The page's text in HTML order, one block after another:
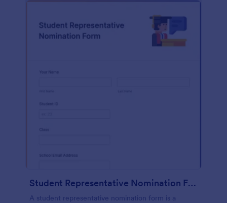
Student Representative Nomination Form
A student representative nomination form is a